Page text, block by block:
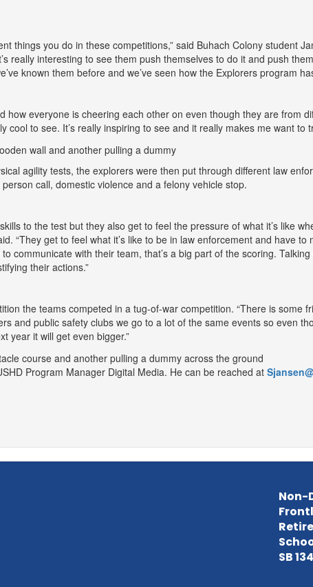
things you do in these competitions,” said Buhach Colony student
really interesting to see them push themselves to do it and push
known them before and we’ve seen how the Explorers program
how everyone is cheering each other on even though they are from
cool to see. It’s really inspiring to see and it really makes me want to
agility tests, the explorers were then put through different law
call, domestic violence and a felony vehicle stop.
to the test but they also get to feel the pressure of what it’s like
“They get to feel what it’s like to be in law enforcement and have
communicate with their team, that’s a big part of the scoring.
their actions.”
the teams competed in a tug-of-war competition. “There is some
and public safety clubs we go to a lot of the same events so even
year it will get even bigger.”
Program Manager Digital Media. He can be reached at
Non-
SB